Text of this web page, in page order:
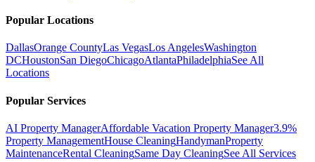
Popular Locations
DallasOrange CountyLas VegasLos AngelesWashington
DCHoustonSan DiegoChicagoAtlantaPhiladelphiaSee All
Locations
Popular Services
AI Property ManagerAffordable Vacation Property Manager3.9%
Property ManagementHouse CleaningHandymanProperty
MaintenanceRental CleaningSame Day CleaningSee All Services